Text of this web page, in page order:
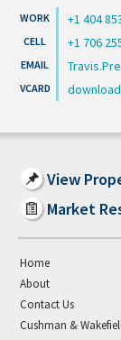
+1 404
+1 706
download
View
Market
Home
About
Contact Us
Cushman &